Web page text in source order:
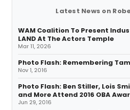
Latest News on
WAM Coalition To Present
LAND At The Actors Temple
Mar 11, 2026
Photo Flash: Remembering
Nov 1, 2016
Photo Flash: Ben Stiller, Lois
and More Attend 2016 OBA
Jun 29, 2016